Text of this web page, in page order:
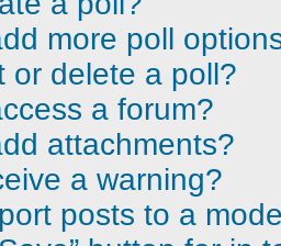
more poll
or delete a poll?
a forum?
attachments?
a warning?
posts to a